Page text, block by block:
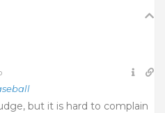
but it is hard to complain